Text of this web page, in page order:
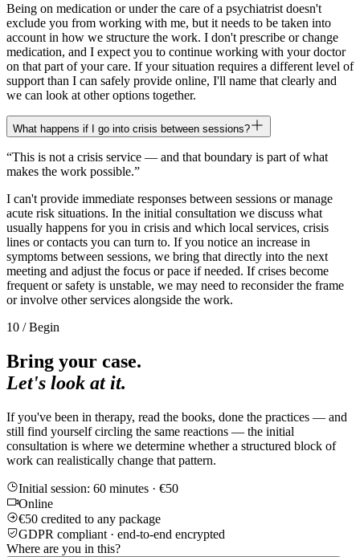
Being on medication or under the care of a psychiatrist doesn't
exclude you from working with me, but it needs to be taken into
account in how we structure the work. I don't prescribe or change
medication, and I expect you to continue working with your doctor
on that part of your care. If your situation requires a different level of
support than I can safely provide online, I'll name that clearly and
we can look at other options together.
What happens if I go into crisis between sessions?
“This is not a crisis service — and that boundary is part of what
makes the work possible.”
I can't provide immediate responses between sessions or manage
acute risk situations. In the initial consultation we discuss what
usually happens for you in crisis and which local services, crisis
lines or contacts you can turn to. If you notice an increase in
symptoms between sessions, we bring that directly into the next
meeting and adjust the focus or pace if needed. If crises become
frequent or safety is unstable, we may need to reconsider the frame
or involve other services alongside the work.
10 / Begin
Bring your case.
Let's look at it.
If you've been in therapy, read the books, done the practices — and
still find yourself circling the same reactions — the initial
consultation is where we determine whether a structured block of
work can realistically change that pattern.
Initial session: 60 minutes · €50
Online
€50 credited to any package
GDPR compliant · end-to-end encrypted
Where are you in this?